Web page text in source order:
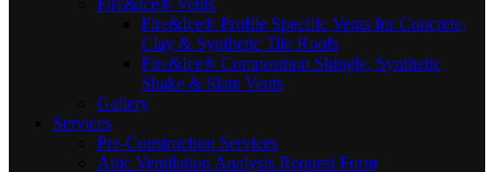
Fire&Ice® Vents
Fire&Ice® Profile Specific Vents for Concrete,
Clay & Synthetic Tile Roofs
Fire&Ice® Composition Shingle, Synthetic
Shake & Slate Vents
Gallery
Services
Pre-Construction Services
Attic Ventilation Analysis Request Form